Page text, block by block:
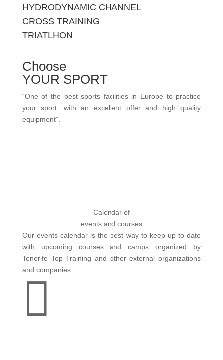
HYDRODYNAMIC CHANNEL
CROSS TRAINING
TRIATLHON
Choose
YOUR SPORT
“One of the best sports facilities in Europe to practice
your sport, with an excellent offer and high quality
equipment”.
Calendar of
events and courses
Our events calendar is the best way to keep up to date
with upcoming courses and camps organized by
Tenerife Top Training and other external organizations
and companies.
